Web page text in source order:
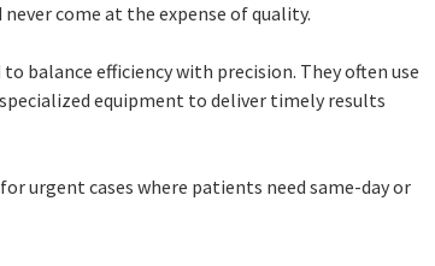
come at the expense of quality.
balance efficiency with precision. They often use
equipment to deliver timely results
urgent cases where patients need same-day or